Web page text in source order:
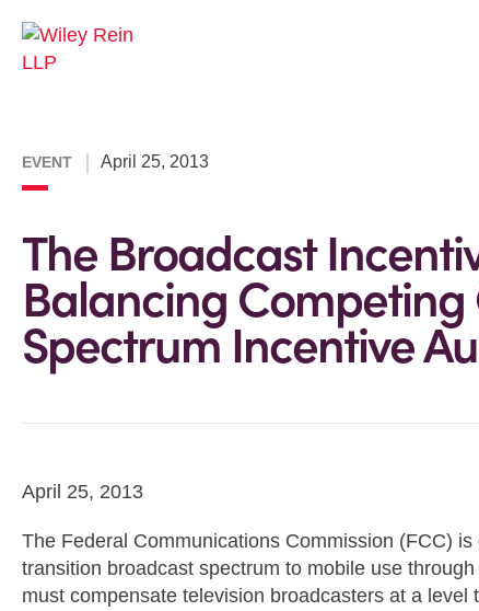
EVENT April 25, 2013
The Broadcast
Balancing Competing
Spectrum Incentive
April 25, 2013
The Federal Communications Commission (FCC)
transition broadcast spectrum to mobile use
must compensate television broadcasters at a